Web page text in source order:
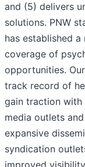
and (5) delivers
solutions. PNW
has established
coverage of
opportunities.
track record of
gain traction with
media outlets
expansive
syndication